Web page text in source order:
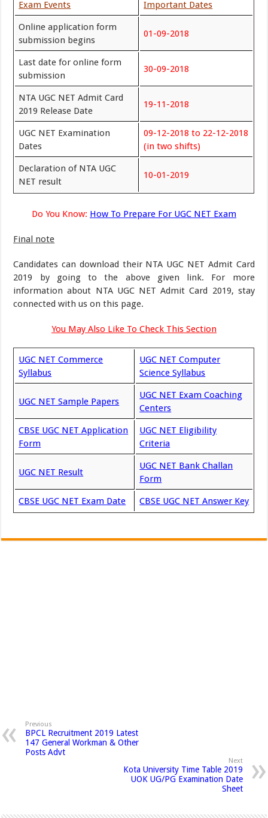
Exam Events Important Dates
Online application form
submission begins
01-09-2018
Last date for online form
submission
30-09-2018
NTA UGC NET Admit Card
2019 Release Date
19-11-2018
UGC NET Examination
Dates
09-12-2018 to 22-12-2018
(in two shifts)
Declaration of NTA UGC
NET result
10-01-2019
Do You Know: How To Prepare For UGC NET Exam
Final note
Candidates can download their NTA UGC NET Admit Card
2019 by going to the above given link. For more
information about NTA UGC NET Admit Card 2019, stay
connected with us on this page.
You May Also Like To Check This Section
UGC NET Commerce
Syllabus
UGC NET Computer
Science Syllabus
UGC NET Sample Papers
UGC NET Exam Coaching
Centers
CBSE UGC NET Application
Form
UGC NET Eligibility
Criteria
UGC NET Result
UGC NET Bank Challan
Form
CBSE UGC NET Exam Date CBSE UGC NET Answer Key
Previous
BPCL Recruitment 2019 Latest
147 General Workman & Other
Posts Advt
Next
Kota University Time Table 2019
UOK UG/PG Examination Date
Sheet